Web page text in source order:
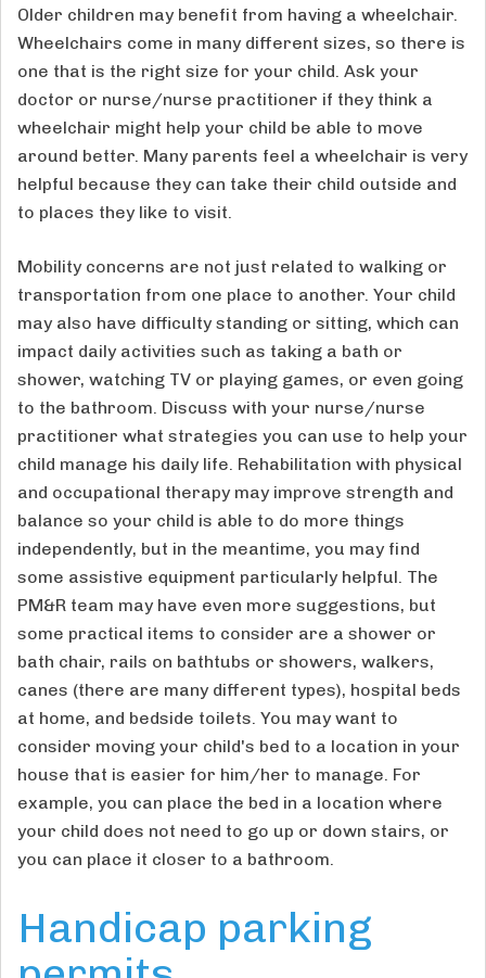
Older children may benefit from having a wheelchair.
Wheelchairs come in many different sizes, so there is
one that is the right size for your child. Ask your
doctor or nurse/nurse practitioner if they think a
wheelchair might help your child be able to move
around better. Many parents feel a wheelchair is very
helpful because they can take their child outside and
to places they like to visit.
Mobility concerns are not just related to walking or
transportation from one place to another. Your child
may also have difficulty standing or sitting, which can
impact daily activities such as taking a bath or
shower, watching TV or playing games, or even going
to the bathroom. Discuss with your nurse/nurse
practitioner what strategies you can use to help your
child manage his daily life. Rehabilitation with physical
and occupational therapy may improve strength and
balance so your child is able to do more things
independently, but in the meantime, you may find
some assistive equipment particularly helpful. The
PM&R team may have even more suggestions, but
some practical items to consider are a shower or
bath chair, rails on bathtubs or showers, walkers,
canes (there are many different types), hospital beds
at home, and bedside toilets. You may want to
consider moving your child's bed to a location in your
house that is easier for him/her to manage. For
example, you can place the bed in a location where
your child does not need to go up or down stairs, or
you can place it closer to a bathroom.
Handicap parking